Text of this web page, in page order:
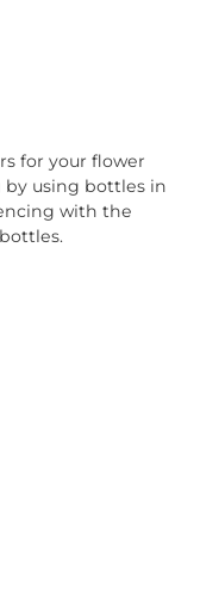
for your flower
using bottles in
with the